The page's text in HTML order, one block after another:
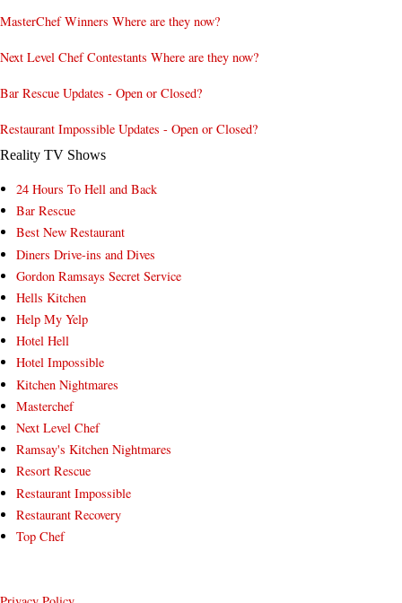
MasterChef Winners Where are they now?
Next Level Chef Contestants Where are they now?
Bar Rescue Updates - Open or Closed?
Restaurant Impossible Updates - Open or Closed?
Reality TV Shows
24 Hours To Hell and Back
Bar Rescue
Best New Restaurant
Diners Drive-ins and Dives
Gordon Ramsays Secret Service
Hells Kitchen
Help My Yelp
Hotel Hell
Hotel Impossible
Kitchen Nightmares
Masterchef
Next Level Chef
Ramsay's Kitchen Nightmares
Resort Rescue
Restaurant Impossible
Restaurant Recovery
Top Chef